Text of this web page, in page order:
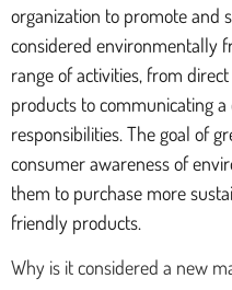
organization to promote and
considered environmentally
range of activities, from
products to communicating
responsibilities. The goal of
consumer awareness of
them to purchase more
friendly products.
Why is it considered a new